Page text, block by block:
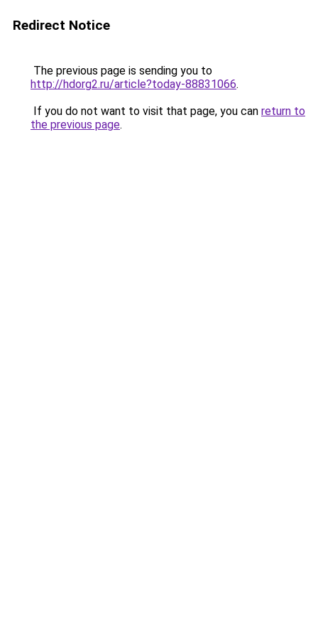
Redirect Notice
The previous page is sending you to
http://hdorg2.ru/article?today-88831066.
If you do not want to visit that page, you can return to
the previous page.